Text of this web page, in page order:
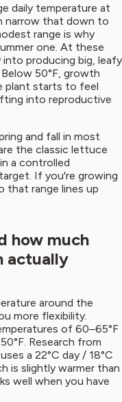
daily temperature at
narrow that down to
range is why
one. At these
producing big, leafy
50°F, growth
plant starts to feel
into reproductive
and fall in most
the classic lettuce
a controlled
If you're growing
that range lines up
how much
actually
around the
more flexibility.
of 60–65°F
Research from
a 22°C day / 18°C
is slightly warmer than
well when you have